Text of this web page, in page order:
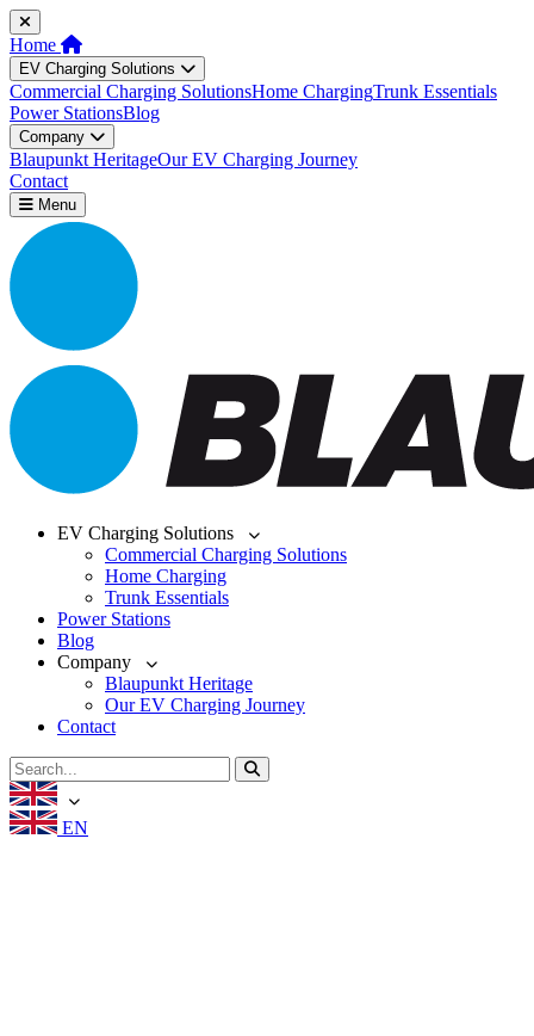
Home
EV Charging Solutions
Commercial Charging SolutionsHome ChargingTrunk Essentials
Power StationsBlog
Company
Blaupunkt HeritageOur EV Charging Journey
Contact
Menu
EV Charging Solutions
Commercial Charging Solutions
Home Charging
Trunk Essentials
Power Stations
Blog
Company
Blaupunkt Heritage
Our EV Charging Journey
Contact
EN